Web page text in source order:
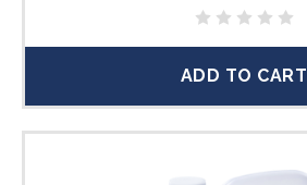
ADD TO CART